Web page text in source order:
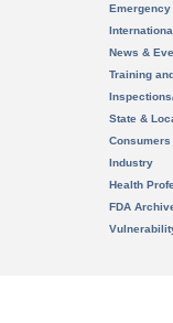
News &
Training
State &
Consumers
Industry
Health
FDA